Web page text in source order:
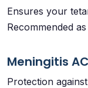
Ensures your
Recommended
Meningitis
Protection